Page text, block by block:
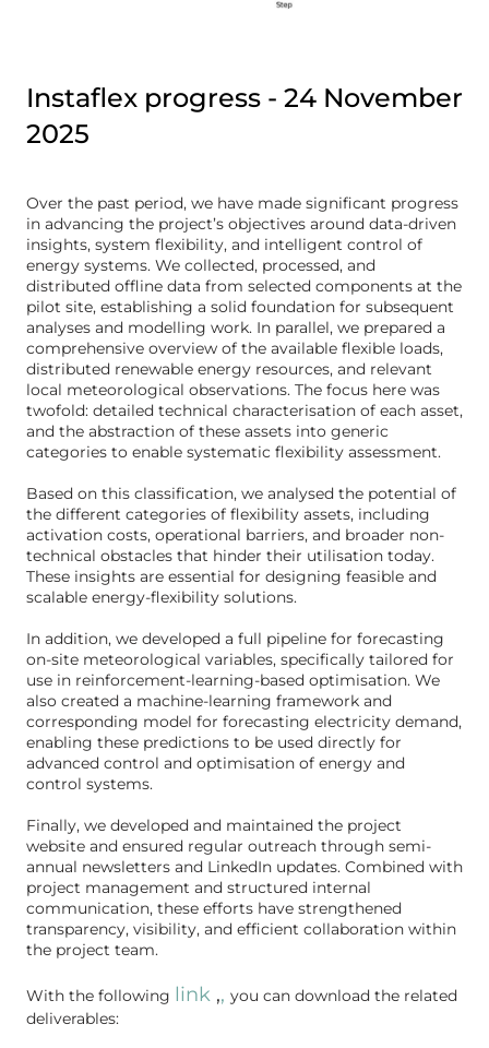
Instaflex progress - 24 November
2025
Over the past period, we have made significant progress
in advancing the project’s objectives around data-driven
insights, system flexibility, and intelligent control of
energy systems. We collected, processed, and
distributed offline data from selected components at the
pilot site, establishing a solid foundation for subsequent
analyses and modelling work. In parallel, we prepared a
comprehensive overview of the available flexible loads,
distributed renewable energy resources, and relevant
local meteorological observations. The focus here was
twofold: detailed technical characterisation of each asset,
and the abstraction of these assets into generic
categories to enable systematic flexibility assessment.
Based on this classification, we analysed the potential of
the different categories of flexibility assets, including
activation costs, operational barriers, and broader non-
technical obstacles that hinder their utilisation today.
These insights are essential for designing feasible and
scalable energy-flexibility solutions.
In addition, we developed a full pipeline for forecasting
on-site meteorological variables, specifically tailored for
use in reinforcement-learning-based optimisation. We
also created a machine-learning framework and
corresponding model for forecasting electricity demand,
enabling these predictions to be used directly for
advanced control and optimisation of energy and
control systems.
Finally, we developed and maintained the project
website and ensured regular outreach through semi-
annual newsletters and LinkedIn updates. Combined with
project management and structured internal
communication, these efforts have strengthened
transparency, visibility, and efficient collaboration within
the project team.
With the following link ,, you can download the related
deliverables: